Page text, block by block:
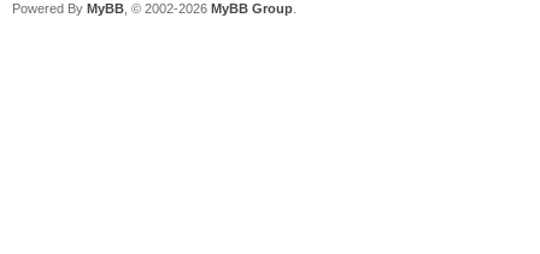
Powered By MyBB , © 2002-2026 MyBB Group